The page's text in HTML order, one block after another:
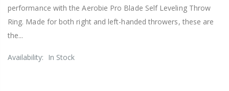
performance with the Aerobie Pro Blade Self Leveling Throw
Ring. Made for both right and left-handed throwers, these are
the...
Availability: In Stock